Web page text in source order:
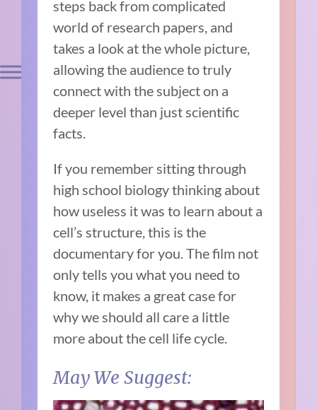
steps back from complicated
world of research papers, and
takes a look at the whole picture,
allowing the audience to truly
connect with the subject on a
deeper level than just scientific
facts.
If you remember sitting through
high school biology thinking about
how useless it was to learn about a
cell’s structure, this is the
documentary for you. The film not
only tells you what you need to
know, it makes a great case for
why we should all care a little
more about the cell life cycle.
May We Suggest: